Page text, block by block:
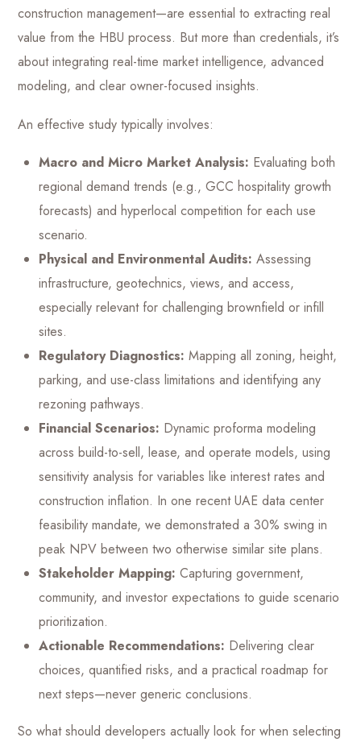
construction management—are essential to extracting real
value from the HBU process. But more than credentials, it’s
about integrating real-time market intelligence, advanced
modeling, and clear owner-focused insights.
An effective study typically involves:
Macro and Micro Market Analysis: Evaluating both
regional demand trends (e.g., GCC hospitality growth
forecasts) and hyperlocal competition for each use
scenario.
Physical and Environmental Audits: Assessing
infrastructure, geotechnics, views, and access,
especially relevant for challenging brownfield or infill
sites.
Regulatory Diagnostics: Mapping all zoning, height,
parking, and use-class limitations and identifying any
rezoning pathways.
Financial Scenarios: Dynamic proforma modeling
across build-to-sell, lease, and operate models, using
sensitivity analysis for variables like interest rates and
construction inflation. In one recent UAE data center
feasibility mandate, we demonstrated a 30% swing in
peak NPV between two otherwise similar site plans.
Stakeholder Mapping: Capturing government,
community, and investor expectations to guide scenario
prioritization.
Actionable Recommendations: Delivering clear
choices, quantified risks, and a practical roadmap for
next steps—never generic conclusions.
So what should developers actually look for when selecting